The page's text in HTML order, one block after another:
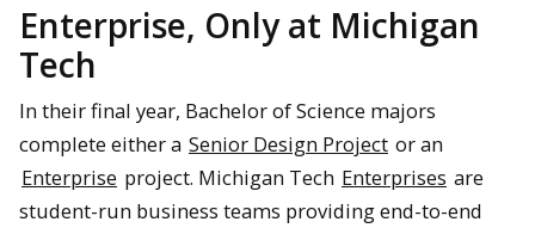
Enterprise, Only at Michigan
Tech
In their final year, Bachelor of Science majors
complete either a Senior Design Project or an
Enterprise project. Michigan Tech Enterprises are
student-run business teams providing end-to-end